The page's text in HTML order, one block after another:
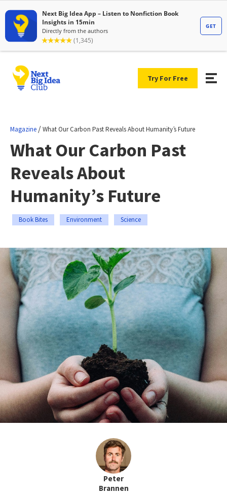
Try For Free
Magazine /What Our Carbon Past Reveals About Humanity’s Future
What Our Carbon Past
Reveals About
Humanity’s Future
Book Bites Environment Science
Peter
Brannen